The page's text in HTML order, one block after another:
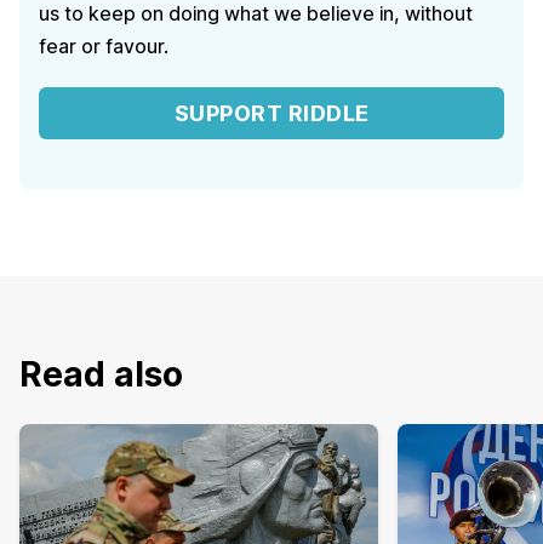
us to keep on doing what we believe in, without
fear or favour.
SUPPORT RIDDLE
Read also